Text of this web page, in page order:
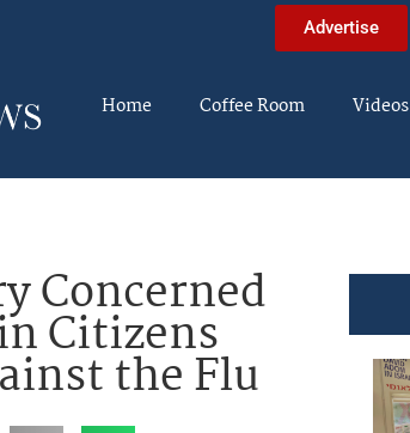
Advertise
Home Coffee Room Videos
Concerned
Citizens
the Flu